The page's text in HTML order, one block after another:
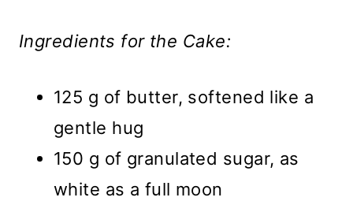
Ingredients for the Cake:
125 g of butter, softened like a
gentle hug
150 g of granulated sugar, as
white as a full moon